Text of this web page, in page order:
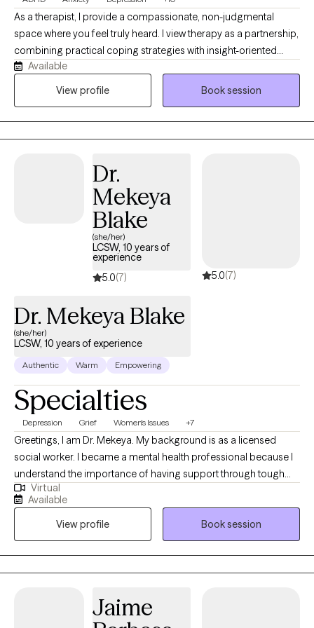
As a therapist, I provide a compassionate, non-judgmental
space where you feel truly heard. I view therapy as a partnership,
combining practical coping strategies with insight-oriented
support. Whether you face major life transitions, anxiety, or
challenges related to ADHD, I am here to help you heal, grow,
strengths, and help you live a proud, authentic, and values-
Available
View profile
Book session
Dr.
Mekeya
Blake
(she/her)
LCSW, 10 years of
experience
5.0(7) 5.0(7)
Dr. Mekeya Blake
(she/her)
LCSW, 10 years of experience
Authentic Warm Empowering
Specialties
Depression Grief Women's Issues +7
Greetings, I am Dr. Mekeya. My background is as a licensed
social worker. I became a mental health professional because I
understand the importance of having support through tough
times and a partner to cheer with you in times of victory. I have
the pleasure of helping others recognize their strengths and
abilities that can be used to overcome challenges and promote
growth. Being a mental health professional allows me to
positively touch someone’s life daily and be an ear for someone
that just needs to vent.
Virtual
Available
View profile
Book session
Jaime